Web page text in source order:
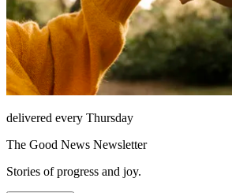
delivered every Thursday
The Good News Newsletter
Stories of progress and joy.